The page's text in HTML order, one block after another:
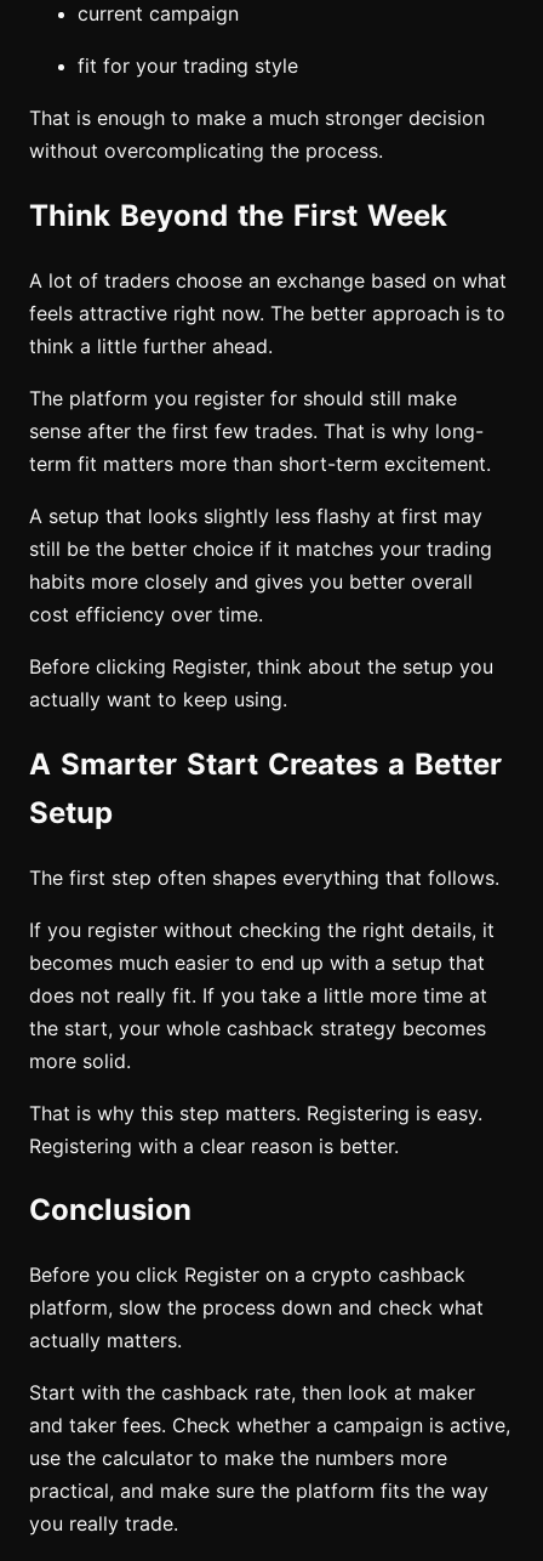
current campaign
fit for your trading style
That is enough to make a much stronger decision
without overcomplicating the process.
Think Beyond the First Week
A lot of traders choose an exchange based on what
feels attractive right now. The better approach is to
think a little further ahead.
The platform you register for should still make
sense after the first few trades. That is why long-
term fit matters more than short-term excitement.
A setup that looks slightly less flashy at first may
still be the better choice if it matches your trading
habits more closely and gives you better overall
cost efficiency over time.
Before clicking Register, think about the setup you
actually want to keep using.
A Smarter Start Creates a Better
Setup
The first step often shapes everything that follows.
If you register without checking the right details, it
becomes much easier to end up with a setup that
does not really fit. If you take a little more time at
the start, your whole cashback strategy becomes
more solid.
That is why this step matters. Registering is easy.
Registering with a clear reason is better.
Conclusion
Before you click Register on a crypto cashback
platform, slow the process down and check what
actually matters.
Start with the cashback rate, then look at maker
and taker fees. Check whether a campaign is active,
use the calculator to make the numbers more
practical, and make sure the platform fits the way
you really trade.